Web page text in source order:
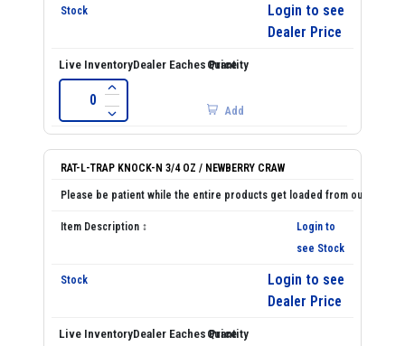
Login to see
Dealer Price
Add
RAT-L-TRAP KNOCK-N 3/4 OZ / NEWBERRY CRAW
Login to
see Stock
Login to see
Dealer Price